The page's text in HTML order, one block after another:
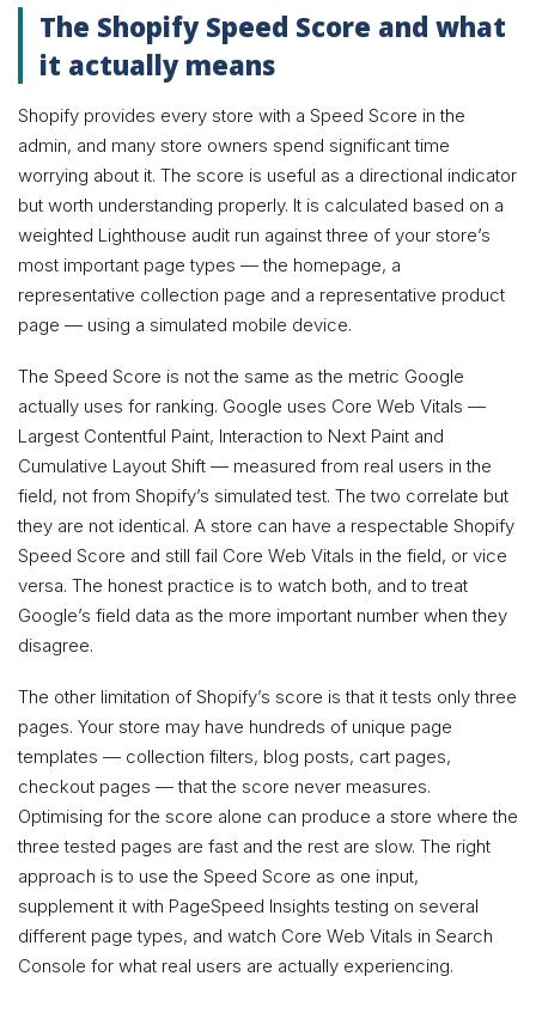
The Shopify Speed Score and what
it actually means
Shopify provides every store with a Speed Score in the
admin, and many store owners spend significant time
worrying about it. The score is useful as a directional indicator
but worth understanding properly. It is calculated based on a
weighted Lighthouse audit run against three of your store’s
most important page types — the homepage, a
representative collection page and a representative product
page — using a simulated mobile device.
The Speed Score is not the same as the metric Google
actually uses for ranking. Google uses Core Web Vitals —
Largest Contentful Paint, Interaction to Next Paint and
Cumulative Layout Shift — measured from real users in the
field, not from Shopify’s simulated test. The two correlate but
they are not identical. A store can have a respectable Shopify
Speed Score and still fail Core Web Vitals in the field, or vice
versa. The honest practice is to watch both, and to treat
Google’s field data as the more important number when they
disagree.
The other limitation of Shopify’s score is that it tests only three
pages. Your store may have hundreds of unique page
templates — collection filters, blog posts, cart pages,
checkout pages — that the score never measures.
Optimising for the score alone can produce a store where the
three tested pages are fast and the rest are slow. The right
approach is to use the Speed Score as one input,
supplement it with PageSpeed Insights testing on several
different page types, and watch Core Web Vitals in Search
Console for what real users are actually experiencing.